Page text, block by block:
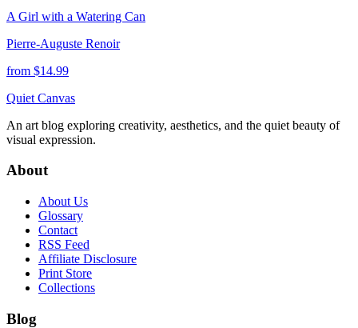
A Girl with a Watering Can
Pierre-Auguste Renoir
from $14.99
Quiet Canvas
An art blog exploring creativity, aesthetics, and the quiet beauty of
visual expression.
About
About Us
Glossary
Contact
RSS Feed
Affiliate Disclosure
Print Store
Collections
Blog